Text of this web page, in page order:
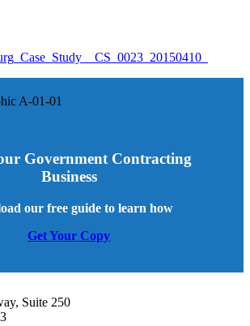
Government Contracting
Business
our free guide to learn how
Get Your Copy
Suite 250